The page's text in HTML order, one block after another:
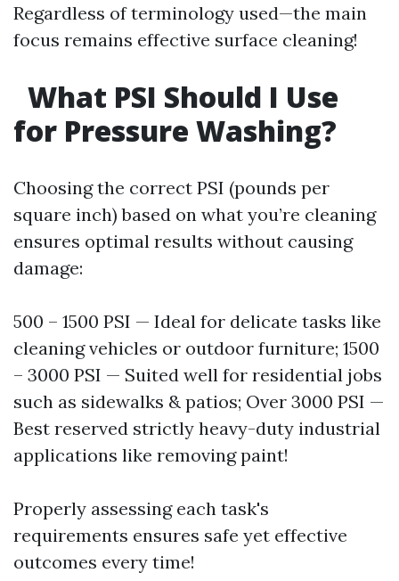
Regardless of terminology used—the main
focus remains effective surface cleaning!
What PSI Should I Use
for Pressure Washing?
Choosing the correct PSI (pounds per
square inch) based on what you’re cleaning
ensures optimal results without causing
damage:
500 – 1500 PSI — Ideal for delicate tasks like
cleaning vehicles or outdoor furniture; 1500
– 3000 PSI — Suited well for residential jobs
such as sidewalks & patios; Over 3000 PSI —
Best reserved strictly heavy-duty industrial
applications like removing paint!
Properly assessing each task's
requirements ensures safe yet effective
outcomes every time!